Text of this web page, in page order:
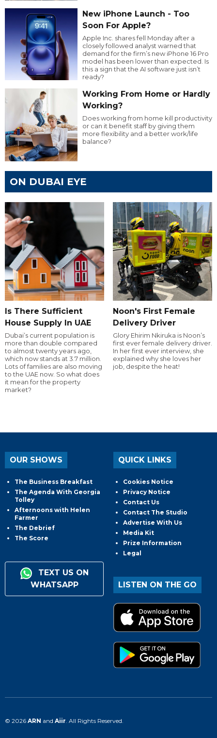
New iPhone Launch - Too
Soon For Apple?
Apple Inc. shares fell Monday after a
closely followed analyst warned that
demand for the firm’s new iPhone 16 Pro
model has been lower than expected. Is
this a sign that the AI software just isn’t
ready?
Working From Home or Hardly
Working?
Does working from home kill productivity
or can it benefit staff by giving them
more flexibility and a better work/life
balance?
ON DUBAI EYE
Is There Sufficient
House Supply In UAE
Dubai’s current population is
more than double compared
to almost twenty years ago,
which now stands at 3.7 million.
Lots of families are also moving
to the UAE now. So what does
it mean for the property
market?
Noon's First Female
Delivery Driver
Glory Ehirim Nkiruka is Noon’s
first ever female delivery driver.
In her first ever interview, she
explained why she loves her
job, despite the heat!
OUR SHOWS
The Business Breakfast
The Agenda With Georgia
Tolley
Afternoons with Helen
Farmer
The Debrief
The Score
TEXT US ON
WHATSAPP
QUICK LINKS
Cookies Notice
Privacy Notice
Contact Us
Contact The Studio
Advertise With Us
Media Kit
Prize Information
Legal
LISTEN ON THE GO
© 2026 ARN and Aiir. All Rights Reserved.